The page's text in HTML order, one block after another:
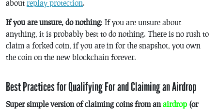
about replay protection.
If you are unsure, do nothing: If you are unsure about
anything, it is probably best to do nothing. There is no rush to
claim a forked coin, if you are in for the snapshot, you own
the coin on the new blockchain forever.
Best Practices for Qualifying For and Claiming an Airdrop
Super simple version of claiming coins from an airdrop (or